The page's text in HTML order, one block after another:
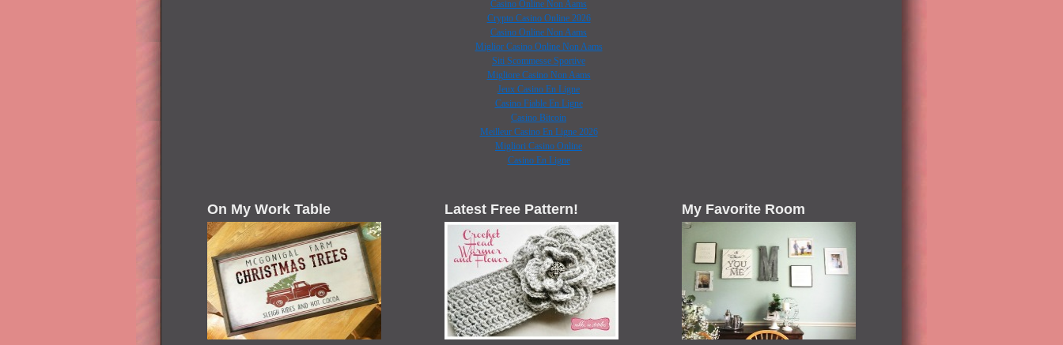
Casino Online Non Aams
Crypto Casino Online 2026
Casino Online Non Aams
Miglior Casino Online Non Aams
Siti Scommesse Sportive
Migliore Casino Non Aams
Jeux Casino En Ligne
Casino Fiable En Ligne
Casino Bitcoin
Meilleur Casino En Ligne 2026
Migliori Casino Online
Casino En Ligne
On My Work Table Latest Free Pattern! My Favorite Room